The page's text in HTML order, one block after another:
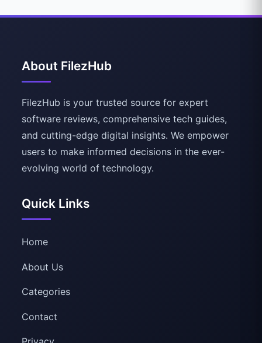
About FilezHub
FilezHub is your trusted source for expert
software reviews, comprehensive tech guides,
and cutting-edge digital insights. We empower
users to make informed decisions in the ever-
evolving world of technology.
Quick Links
Home
About Us
Categories
Contact